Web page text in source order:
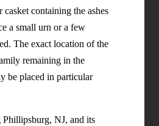
containing the ashes
a small urn or a few
The exact location of the
remaining in the
be placed in particular
NJ, and its